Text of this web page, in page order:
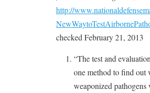
http://
checked February 21, 2013
“The test and
one method to find out
weaponized pathogens